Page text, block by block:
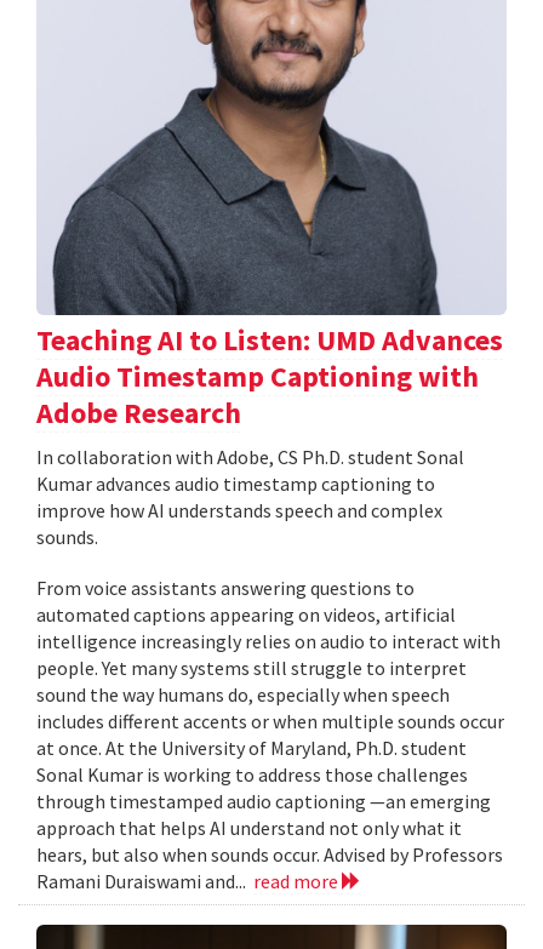
Teaching AI to Listen: UMD Advances
Audio Timestamp Captioning with
Adobe Research
In collaboration with Adobe, CS Ph.D. student Sonal
Kumar advances audio timestamp captioning to
improve how AI understands speech and complex
sounds.
From voice assistants answering questions to
automated captions appearing on videos, artificial
intelligence increasingly relies on audio to interact with
people. Yet many systems still struggle to interpret
sound the way humans do, especially when speech
includes different accents or when multiple sounds occur
at once. At the University of Maryland, Ph.D. student
Sonal Kumar is working to address those challenges
through timestamped audio captioning —an emerging
approach that helps AI understand not only what it
hears, but also when sounds occur. Advised by Professors
Ramani Duraiswami and... read more